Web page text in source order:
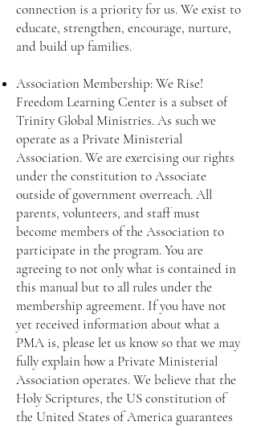
connection is a priority for us. We exist to
educate, strengthen, encourage, nurture,
and build up families.
Association Membership: We Rise!
Freedom Learning Center is a subset of
Trinity Global Ministries. As such we
operate as a Private Ministerial
Association. We are exercising our rights
under the constitution to Associate
outside of government overreach. All
parents, volunteers, and staff must
become members of the Association to
participate in the program. You are
agreeing to not only what is contained in
this manual but to all rules under the
membership agreement. If you have not
yet received information about what a
PMA is, please let us know so that we may
fully explain how a Private Ministerial
Association operates. We believe that the
Holy Scriptures, the US constitution of
the United States of America guarantees